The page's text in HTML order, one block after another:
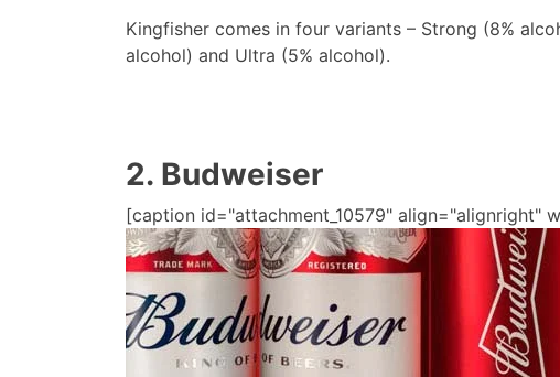
Kingfisher comes in four variants – Strong (8%
alcohol) and Ultra (5% alcohol).
2. Budweiser
[caption id="attachment_10579" align="alignright"